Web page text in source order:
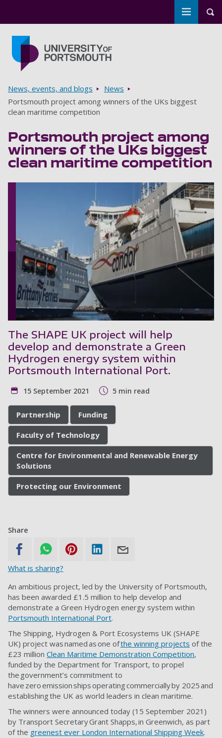
Toggle
Breadcrumbs
News, events, and blogs
News
Portsmouth project among winners of the UKs biggest
clean maritime competition
Portsmouth project among
winners of the UKs biggest
clean maritime competition
The SHAPE UK project will help
develop and demonstrate a Green
Hydrogen energy system within
Portsmouth International Port.
15 September 2021 5 min read
Partnership Funding
Faculty of Technology
Centre for Environmental and Renewable Energy
Solutions
Protecting our Environment
Share
What is sharing?
An ambitious project, led by the University of Portsmouth,
has been awarded £1.5 million to help develop and
demonstrate a Green Hydrogen energy system within
Portsmouth International Port.
The Shipping, Hydrogen & Port Ecosystems UK (SHAPE
UK) project was named as one ofthe winning projects of the
£23 million Clean Maritime Demonstration Competition,
funded by the Department for Transport, to propel
the government’s commitment to
have zero emission ships operating commercially by 2025 and
establishing the UK as world leaders in clean maritime.
The winners were announced today (15 September 2021)
by Transport Secretary Grant Shapps, in Greenwich, as part
of the greenest ever London International Shipping Week.